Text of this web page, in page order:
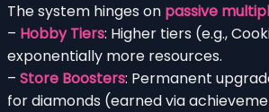
The system hinges on passive
– Hobby Tiers: Higher tiers (e.g.,
exponentially more resources.
– Store Boosters: Permanent
for diamonds (earned via